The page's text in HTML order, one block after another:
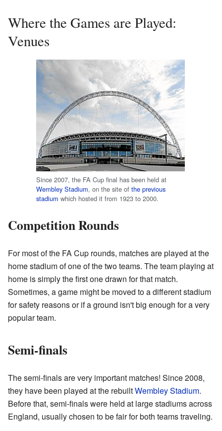
Where the Games are Played:
Venues
Since 2007, the FA Cup final has been held at
Wembley Stadium, on the site of the previous
stadium which hosted it from 1923 to 2000.
Competition Rounds
For most of the FA Cup rounds, matches are played at the
home stadium of one of the two teams. The team playing at
home is simply the first one drawn for that match.
Sometimes, a game might be moved to a different stadium
for safety reasons or if a ground isn't big enough for a very
popular team.
Semi-finals
The semi-finals are very important matches! Since 2008,
they have been played at the rebuiltWembley Stadium.
Before that, semi-finals were held at large stadiums across
England, usually chosen to be fair for both teams traveling.